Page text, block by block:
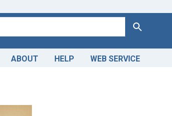
Search
ABOUT HELP WEB SERVICE